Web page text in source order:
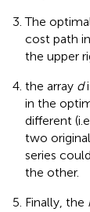
The
cost path in
the upper
the array d
in the
different
two
series
the other.
Finally, the